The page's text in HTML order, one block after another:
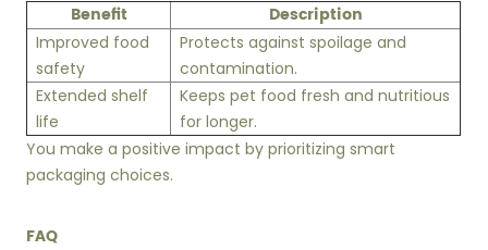
Benefit Description
Improved food
safety
Protects against spoilage and
contamination.
Extended shelf
life
Keeps pet food fresh and nutritious
for longer.
You make a positive impact by prioritizing smart
packaging choices.
FAQ